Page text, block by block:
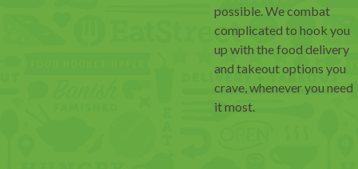
possible. We combat
complicated to hook you
up with the food delivery
and takeout options you
crave, whenever you need
it most.